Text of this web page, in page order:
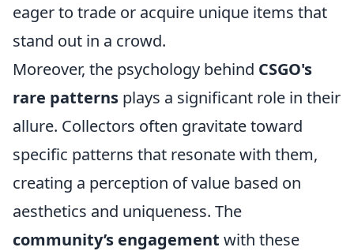
eager to trade or acquire unique items that
stand out in a crowd.
Moreover, the psychology behind CSGO's
rare patterns plays a significant role in their
allure. Collectors often gravitate toward
specific patterns that resonate with them,
creating a perception of value based on
aesthetics and uniqueness. The
community’s engagement with these